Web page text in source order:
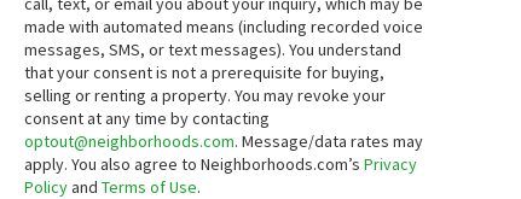
made with automated means (including recorded voice
messages, SMS, or text messages).You understand
that your consent is not a prerequisite for buying,
selling or renting a property. You may revoke your
consent at any time by contacting
optout@neighborhoods.com. Message/data rates may
apply. You also agree to Neighborhoods.com’sPrivacy
PolicyandTerms of Use.